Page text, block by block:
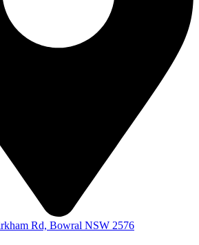
Rd, Bowral NSW 2576